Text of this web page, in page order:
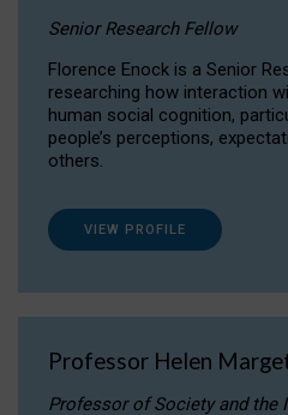
Senior Research Fellow
Florence Enock is a Senior
researching how interaction
human social cognition,
people’s perceptions,
others.
VIEW PROFILE
Professor Helen
Professor of Society and the